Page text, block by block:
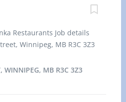
Restaurants Job details
Winnipeg, MB R3C 3Z3
employment, Full time
Night Start date: Starts as
WINNIPEG, MB R3C 3Z3